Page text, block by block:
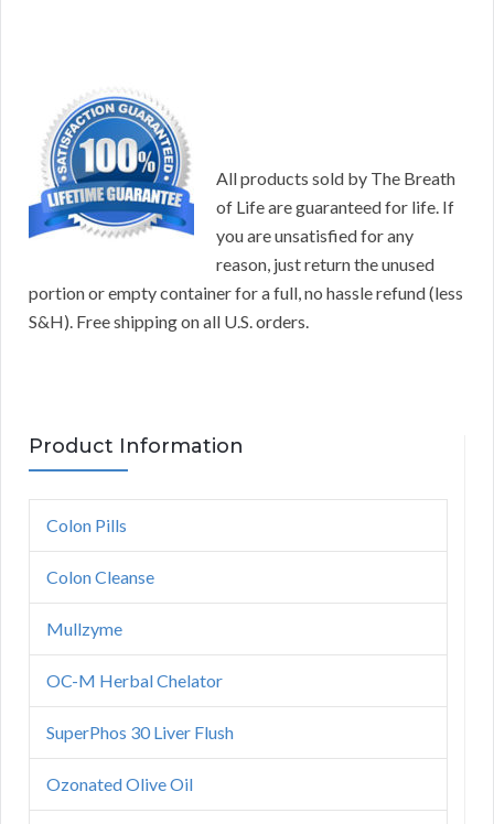
All products sold by The Breath
of Life are guaranteed for life. If
you are unsatisfied for any
reason, just return the unused
portion or empty container for a full, no hassle refund (less
S&H). Free shipping on all U.S. orders.
Product Information
Colon Pills
Colon Cleanse
Mullzyme
OC-M Herbal Chelator
SuperPhos 30 Liver Flush
Ozonated Olive Oil